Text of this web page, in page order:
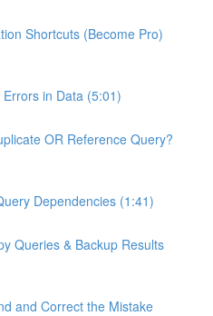
Shortcuts (Become Pro)
in Data (5:01)
OR Reference Query?
Dependencies (1:41)
Queries & Backup Results
and Correct the Mistake